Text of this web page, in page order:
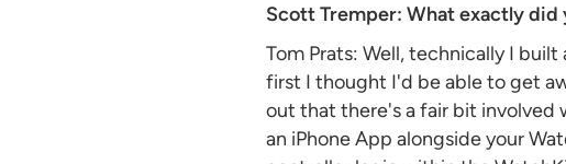
Scott Tremper: What exactly did
Tom Prats: Well, technically I
first I thought I'd be able to get
out that there's a fair bit involved
an iPhone App alongside your